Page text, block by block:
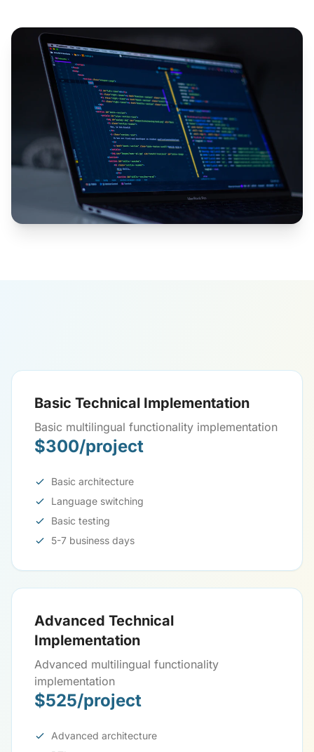
Basic Technical Implementation
Basic multilingual functionality implementation
$300/project
Basic architecture
Language switching
Basic testing
5-7 business days
Advanced Technical
Implementation
Advanced multilingual functionality
implementation
$525/project
Advanced architecture